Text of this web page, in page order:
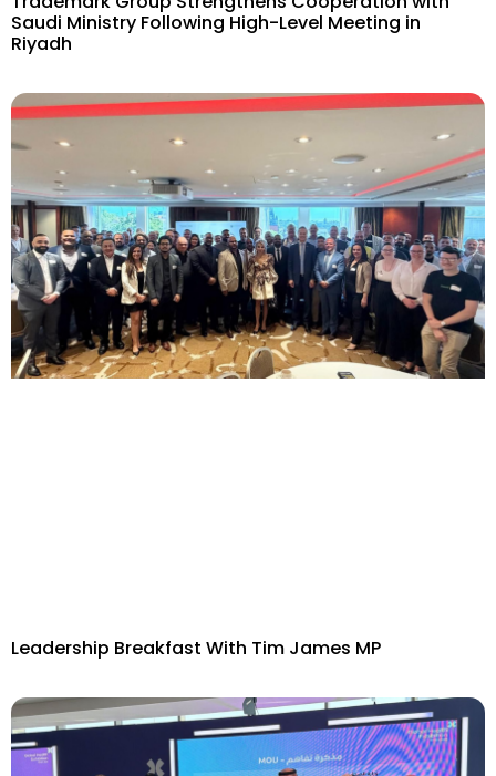
Saudi Ministry Following High-Level Meeting in
Riyadh
Leadership Breakfast With Tim James MP